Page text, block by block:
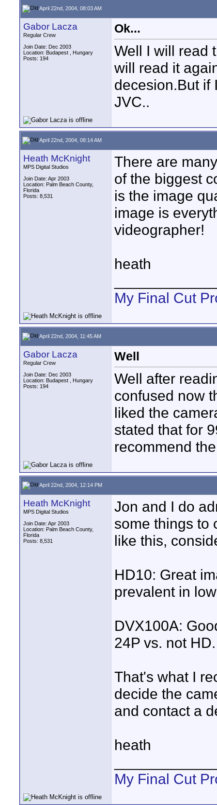
April 22nd, 2004, 08:03 AM
Gabor Lacza
Regular Crew
Join Date: Dec 2003
Location: Budapest , Hungary
Posts: 194
Ok...
Well I will read
will read it
decesion.But if
JVC..
April 22nd, 2004, 08:14 AM
Heath McKnight
MPS Digital Studios
Join Date: Apr 2003
Location: Palm Beach County,
Florida
Posts: 8,531
There are
of the biggest
is the image
image is
videographer!
heath
My Final Cut
April 22nd, 2004, 11:45 AM
Gabor Lacza
Regular Crew
Join Date: Dec 2003
Location: Budapest , Hungary
Posts: 194
Well
Well after
confused now
liked the
stated that for
recommend
April 22nd, 2004, 12:14 PM
Heath McKnight
MPS Digital Studios
Join Date: Apr 2003
Location: Palm Beach County,
Florida
Posts: 8,531
Jon and I do
some things to
like this,
HD10: Great
prevalent in
DVX100A:
24P vs. not HD.
That's what I
decide the
and contact a
heath
My Final Cut